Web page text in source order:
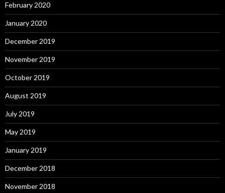
February 2020
January 2020
December 2019
November 2019
October 2019
August 2019
July 2019
May 2019
January 2019
December 2018
November 2018